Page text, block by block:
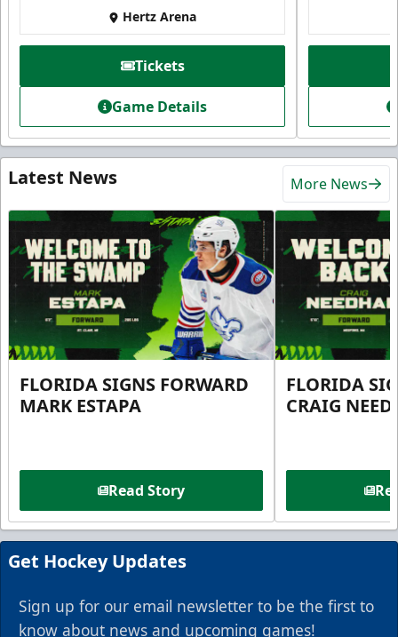
Hertz Arena
Tickets
Game Details
Latest News More News
FLORIDA SIGNS FORWARD
MARK ESTAPA
Read Story
FLORIDA
CRAIG
Get Hockey Updates
Sign up for our email newsletter to be the first to
know about news and upcoming games!